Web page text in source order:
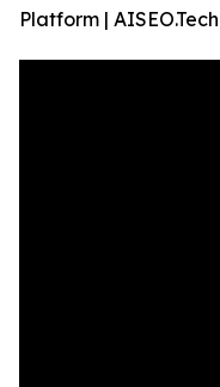
Platform | AISEO.Tech